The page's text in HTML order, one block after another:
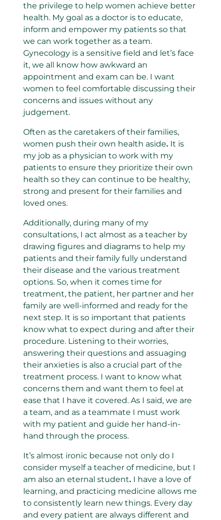
the privilege to help women achieve better
health. My goal as a doctor is to educate,
inform and empower my patients so that
we can work together as a team.
Gynecology is a sensitive field and let’s face
it, we all know how awkward an
appointment and exam can be. I want
women to feel comfortable discussing their
concerns and issues without any
judgement.
Often as the caretakers of their families,
women push their own health aside. It is
my job as a physician to work with my
patients to ensure they prioritize their own
health so they can continue to be healthy,
strong and present for their families and
loved ones.
Additionally, during many of my
consultations, I act almost as a teacher by
drawing figures and diagrams to help my
patients and their family fully understand
their disease and the various treatment
options. So, when it comes time for
treatment, the patient, her partner and her
family are well-informed and ready for the
next step. It is so important that patients
know what to expect during and after their
procedure. Listening to their worries,
answering their questions and assuaging
their anxieties is also a crucial part of the
treatment process. I want to know what
concerns them and want them to feel at
ease that I have it covered. As I said, we are
a team, and as a teammate I must work
with my patient and guide her hand-in-
hand through the process.
It’s almost ironic because not only do I
consider myself a teacher of medicine, but I
am also an eternal student. I have a love of
learning, and practicing medicine allows me
to consistently learn new things. Every day
and every patient are always different and